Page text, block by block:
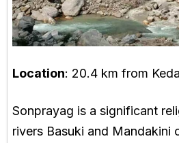
Location: 20.4 km from
Sonprayag is a significant
rivers Basuki and Mandakini